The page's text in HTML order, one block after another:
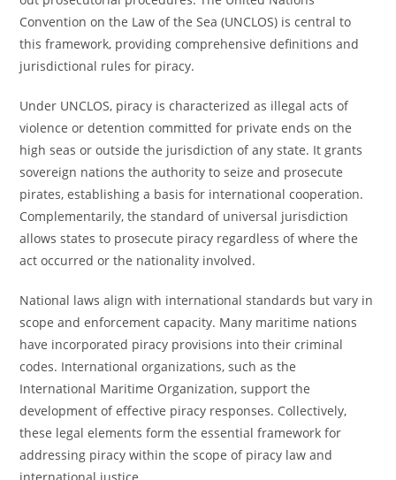
Convention on the Law of the Sea (UNCLOS) is central to
this framework, providing comprehensive definitions and
jurisdictional rules for piracy.
Under UNCLOS, piracy is characterized as illegal acts of
violence or detention committed for private ends on the
high seas or outside the jurisdiction of any state. It grants
sovereign nations the authority to seize and prosecute
pirates, establishing a basis for international cooperation.
Complementarily, the standard of universal jurisdiction
allows states to prosecute piracy regardless of where the
act occurred or the nationality involved.
National laws align with international standards but vary in
scope and enforcement capacity. Many maritime nations
have incorporated piracy provisions into their criminal
codes. International organizations, such as the
International Maritime Organization, support the
development of effective piracy responses. Collectively,
these legal elements form the essential framework for
addressing piracy within the scope of piracy law and